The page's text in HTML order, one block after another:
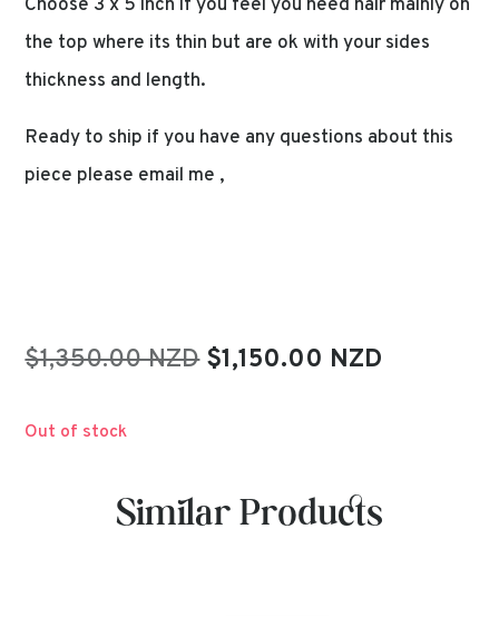
Choose 3 x 5 inch if you feel you need hair mainly on
the top where its thin but are ok with your sides
thickness and length.
Ready to ship if you have any questions about this
piece please email me ,
$1,350.00 NZD Original
$1,150.00 NZD
Out of stock
Similar Products